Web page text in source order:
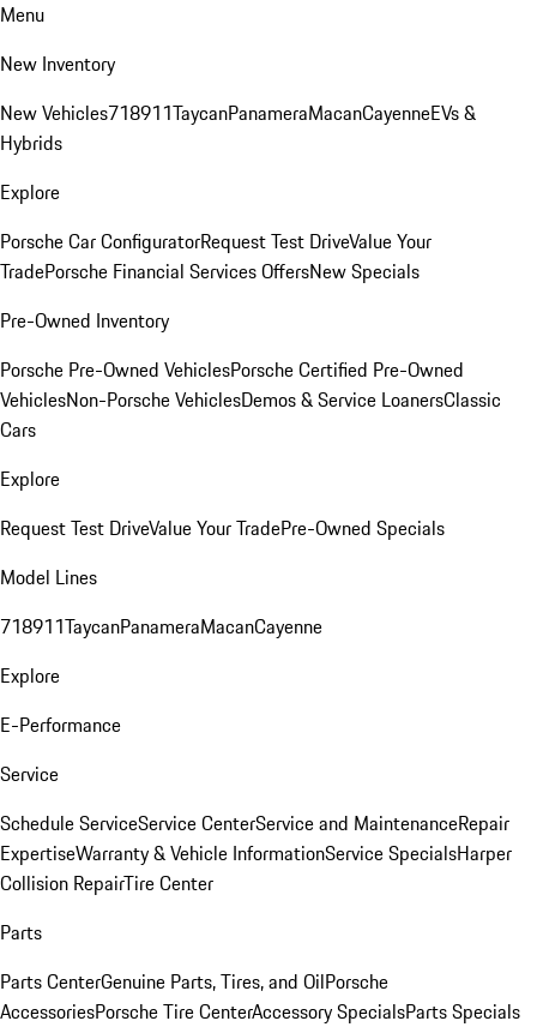
Menu
New Inventory
New Vehicles718911TaycanPanameraMacanCayenneEVs &
Hybrids
Explore
Porsche Car ConfiguratorRequest Test DriveValue Your
TradePorsche Financial Services OffersNew Specials
Pre-Owned Inventory
Porsche Pre-Owned VehiclesPorsche Certified Pre-Owned
VehiclesNon-Porsche VehiclesDemos & Service LoanersClassic
Cars
Explore
Request Test DriveValue Your TradePre-Owned Specials
Model Lines
718911TaycanPanameraMacanCayenne
Explore
E-Performance
Service
Schedule ServiceService CenterService and MaintenanceRepair
ExpertiseWarranty & Vehicle InformationService SpecialsHarper
Collision RepairTire Center
Parts
Parts CenterGenuine Parts, Tires, and OilPorsche
AccessoriesPorsche Tire CenterAccessory SpecialsParts Specials